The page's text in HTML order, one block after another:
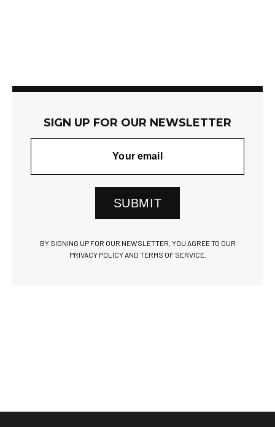
SIGN UP FOR OUR NEWSLETTER
SUBMIT
BY SIGNING UP FOR OUR NEWSLETTER, YOU AGREE TO OUR
PRIVACY POLICY AND TERMS OF SERVICE.